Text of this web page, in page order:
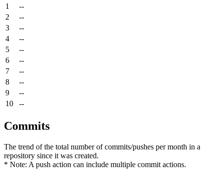
1
--
2
--
3
--
4
--
5
--
6
--
7
--
8
--
9
--
10
--
Commits
The trend of the total number of commits/pushes per month in a
repository since it was created.
* Note: A push action can include multiple commit actions.